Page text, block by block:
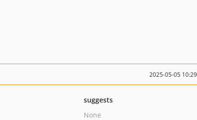
2025-05-05
suggests
None